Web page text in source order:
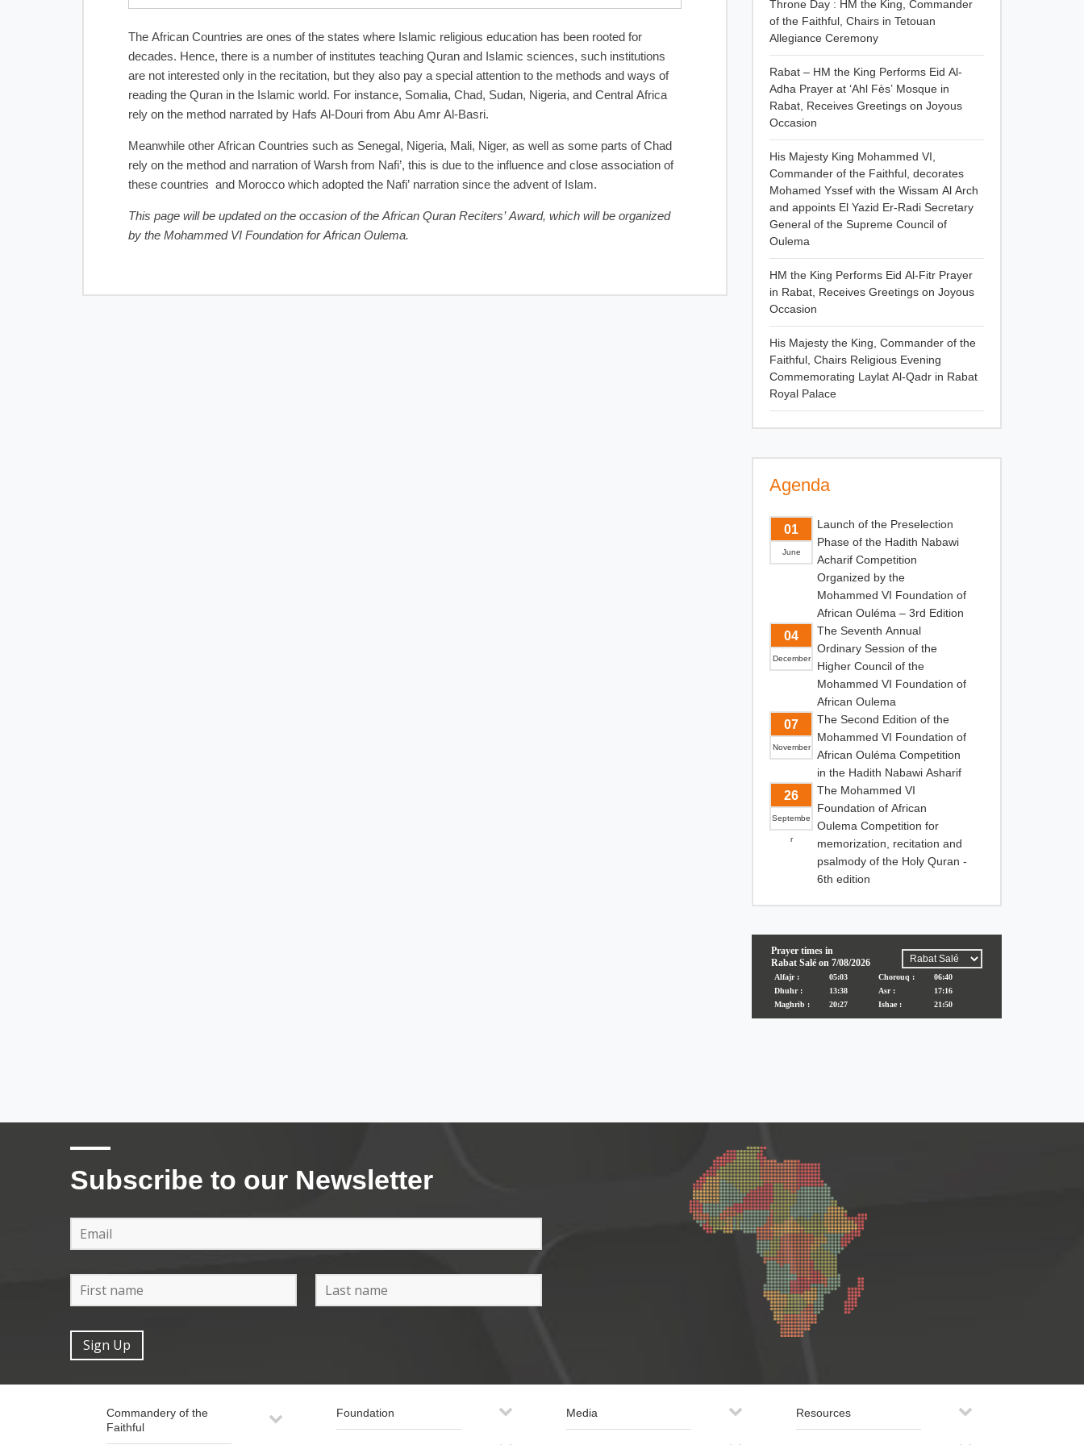
The African Countries are ones of the states where Islamic religious education has been rooted for
decades. Hence, there is a number of institutes teaching Quran and Islamic sciences, such institutions
are not interested only in the recitation, but they also pay a special attention to the methods and ways of
reading the Quran in the Islamic world. For instance, Somalia, Chad, Sudan, Nigeria, and Central Africa
rely on the method narrated by Hafs Al-Douri from Abu Amr Al-Basri.
Meanwhile other African Countries such as Senegal, Nigeria, Mali, Niger, as well as some parts of Chad
rely on the method and narration of Warsh from Nafi’, this is due to the influence and close association of
these countries and Morocco which adopted the Nafi’ narration since the advent of Islam.
This page will be updated on the occasion of the African Quran Reciters’ Award, which will be organized
by the Mohammed VI Foundation for African Oulema.
Throne Day : HM the King, Commander
of the Faithful, Chairs in Tetouan
Allegiance Ceremony
Rabat – HM the King Performs Eid Al-
Adha Prayer at ‘Ahl Fès’ Mosque in
Rabat, Receives Greetings on Joyous
Occasion
His Majesty King Mohammed VI,
Commander of the Faithful, decorates
Mohamed Yssef with the Wissam Al Arch
and appoints El Yazid Er-Radi Secretary
General of the Supreme Council of
Oulema
HM the King Performs Eid Al-Fitr Prayer
in Rabat, Receives Greetings on Joyous
Occasion
His Majesty the King, Commander of the
Faithful, Chairs Religious Evening
Commemorating Laylat Al-Qadr in Rabat
Royal Palace
Agenda
01
June
Launch of the Preselection
Phase of the Hadith Nabawi
Acharif Competition
Organized by the
Mohammed VI Foundation of
African Ouléma – 3rd Edition
04
December
The Seventh Annual
Ordinary Session of the
Higher Council of the
Mohammed VI Foundation of
African Oulema
07
November
The Second Edition of the
Mohammed VI Foundation of
African Ouléma Competition
in the Hadith Nabawi Asharif
26
Septembe
r
The Mohammed VI
Foundation of African
Oulema Competition for
memorization, recitation and
psalmody of the Holy Quran -
6th edition
Subscribe to our Newsletter
Commandery of the
Faithful
Foundation Media Resources